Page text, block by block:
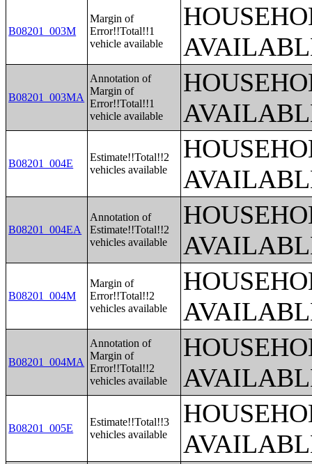
B08201_003M
Margin of
Error!!Total!!1
vehicle available
B08201_003MA
Annotation of
Margin of
Error!!Total!!1
vehicle available
B08201_004E
Estimate!!Total!!2
vehicles available
B08201_004EA
Annotation of
Estimate!!Total!!2
vehicles available
B08201_004M
Margin of
Error!!Total!!2
vehicles available
B08201_004MA
Annotation of
Margin of
Error!!Total!!2
vehicles available
B08201_005E
Estimate!!Total!!3
vehicles available